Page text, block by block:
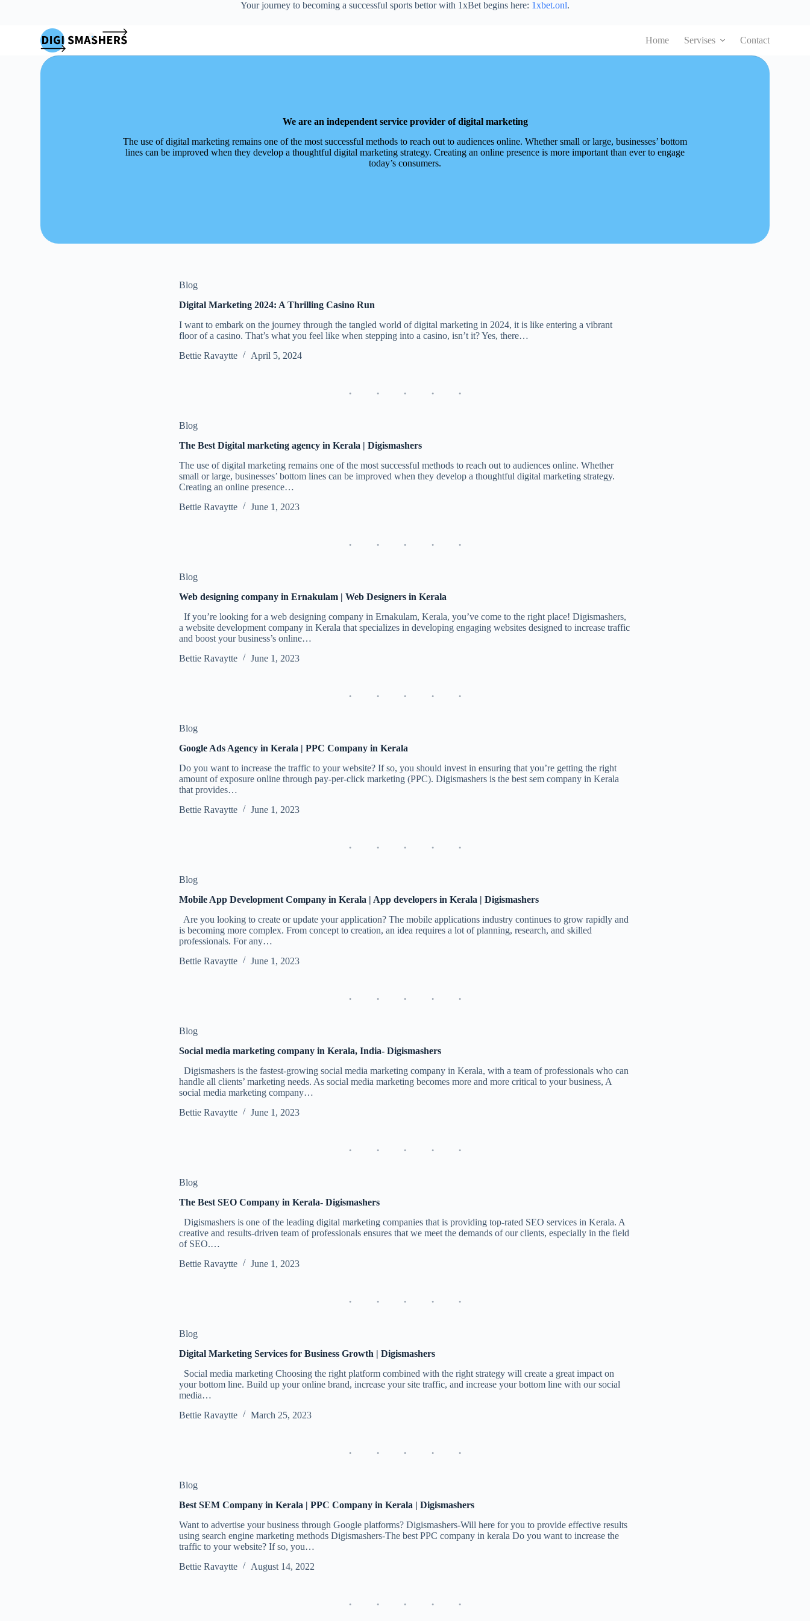
Your journey to becoming a successful sports bettor with 1xBet begins here: 1xbet.onl.
Home Servises Contact
We are an independent service provider of digital marketing
The use of digital marketing remains one of the most successful methods to reach out to audiences online. Whether small or large, businesses’ bottom
lines can be improved when they develop a thoughtful digital marketing strategy. Creating an online presence is more important than ever to engage
today’s consumers.
Blog
Digital Marketing 2024: A Thrilling Casino Run
I want to embark on the journey through the tangled world of digital marketing in 2024, it is like entering a vibrant
floor of a casino. That’s what you feel like when stepping into a casino, isn’t it? Yes, there…
Bettie Ravaytte
April 5, 2024
Blog
The Best Digital marketing agency in Kerala | Digismashers
The use of digital marketing remains one of the most successful methods to reach out to audiences online. Whether
small or large, businesses’ bottom lines can be improved when they develop a thoughtful digital marketing strategy.
Creating an online presence…
Bettie Ravaytte
June 1, 2023
Blog
Web designing company in Ernakulam | Web Designers in Kerala
If you’re looking for a web designing company in Ernakulam, Kerala, you’ve come to the right place! Digismashers,
a website development company in Kerala that specializes in developing engaging websites designed to increase traffic
and boost your business’s online…
Bettie Ravaytte
June 1, 2023
Blog
Google Ads Agency in Kerala | PPC Company in Kerala
Do you want to increase the traffic to your website? If so, you should invest in ensuring that you’re getting the right
amount of exposure online through pay-per-click marketing (PPC). Digismashers is the best sem company in Kerala
that provides…
Bettie Ravaytte
June 1, 2023
Blog
Mobile App Development Company in Kerala | App developers in Kerala | Digismashers
Are you looking to create or update your application? The mobile applications industry continues to grow rapidly and
is becoming more complex. From concept to creation, an idea requires a lot of planning, research, and skilled
professionals. For any…
Bettie Ravaytte
June 1, 2023
Blog
Social media marketing company in Kerala, India- Digismashers
Digismashers is the fastest-growing social media marketing company in Kerala, with a team of professionals who can
handle all clients’ marketing needs. As social media marketing becomes more and more critical to your business, A
social media marketing company…
Bettie Ravaytte
June 1, 2023
Blog
The Best SEO Company in Kerala- Digismashers
Digismashers is one of the leading digital marketing companies that is providing top-rated SEO services in Kerala. A
creative and results-driven team of professionals ensures that we meet the demands of our clients, especially in the field
of SEO.…
Bettie Ravaytte
June 1, 2023
Blog
Digital Marketing Services for Business Growth | Digismashers
Social media marketing Choosing the right platform combined with the right strategy will create a great impact on
your bottom line. Build up your online brand, increase your site traffic, and increase your bottom line with our social
media…
Bettie Ravaytte
March 25, 2023
Blog
Best SEM Company in Kerala | PPC Company in Kerala | Digismashers
Want to advertise your business through Google platforms? Digismashers-Will here for you to provide effective results
using search engine marketing methods Digismashers-The best PPC company in kerala Do you want to increase the
traffic to your website? If so, you…
Bettie Ravaytte
August 14, 2022